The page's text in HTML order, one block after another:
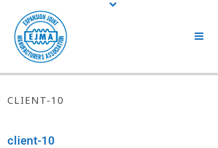
CLIENT-10
client-10